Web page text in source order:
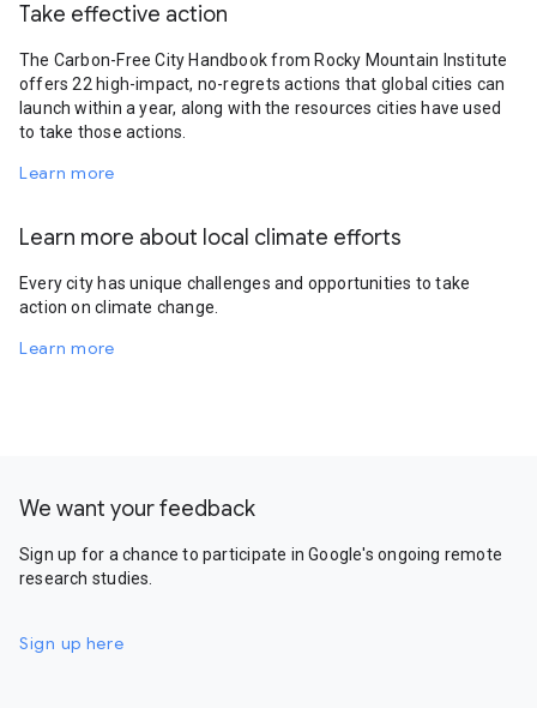
Take effective action
The Carbon-Free City Handbook from Rocky Mountain Institute
offers 22 high-impact, no-regrets actions that global cities can
launch within a year, along with the resources cities have used
to take those actions.
Learn more
Learn more about local climate efforts
Every city has unique challenges and opportunities to take
action on climate change.
Learn more
We want your feedback
Sign up for a chance to participate in Google's ongoing remote
research studies.
Sign up here